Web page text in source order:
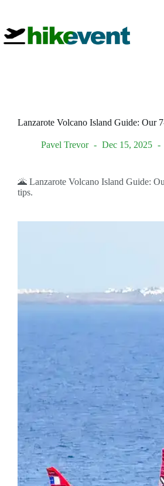
content
Lanzarote Volcano Island Guide: Our
Pavel Trevor Dec 15, 2025
🌋 Lanzarote Volcano Island Guide:
tips.